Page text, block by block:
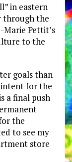
in eastern
the
Marie Pettit’s
to the
goals than
intent for the
a final push
the
to see my
store